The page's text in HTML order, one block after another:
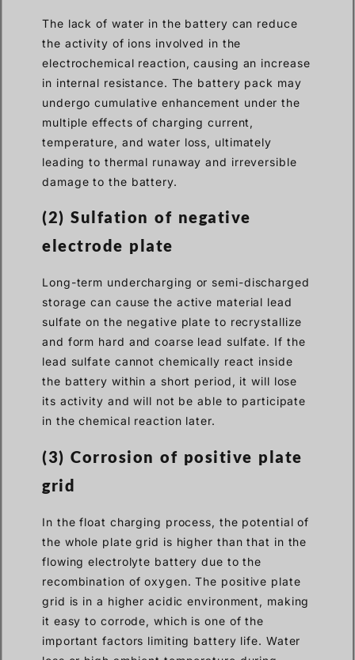
The lack of water in the battery can reduce
the activity of ions involved in the
electrochemical reaction, causing an increase
in internal resistance. The battery pack may
undergo cumulative enhancement under the
multiple effects of charging current,
temperature, and water loss, ultimately
leading to thermal runaway and irreversible
damage to the battery.
(2) Sulfation of negative
electrode plate
Long-term undercharging or semi-discharged
storage can cause the active material lead
sulfate on the negative plate to recrystallize
and form hard and coarse lead sulfate. If the
lead sulfate cannot chemically react inside
the battery within a short period, it will lose
its activity and will not be able to participate
in the chemical reaction later.
(3) Corrosion of positive plate
grid
In the float charging process, the potential of
the whole plate grid is higher than that in the
flowing electrolyte battery due to the
recombination of oxygen. The positive plate
grid is in a higher acidic environment, making
it easy to corrode, which is one of the
important factors limiting battery life. Water